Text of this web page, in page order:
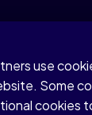
use
Some
cookies